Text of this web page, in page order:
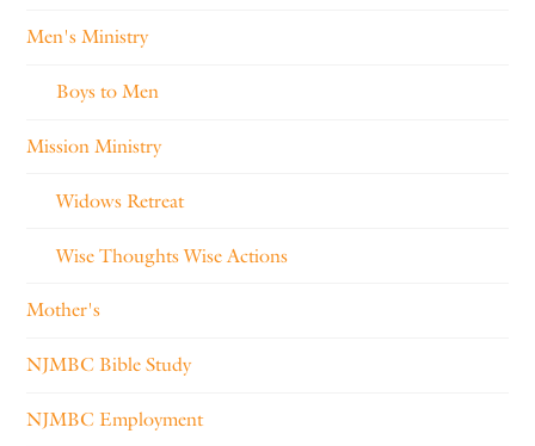
Men's Ministry
Boys to Men
Mission Ministry
Widows Retreat
Wise Thoughts Wise Actions
Mother's
NJMBC Bible Study
NJMBC Employment